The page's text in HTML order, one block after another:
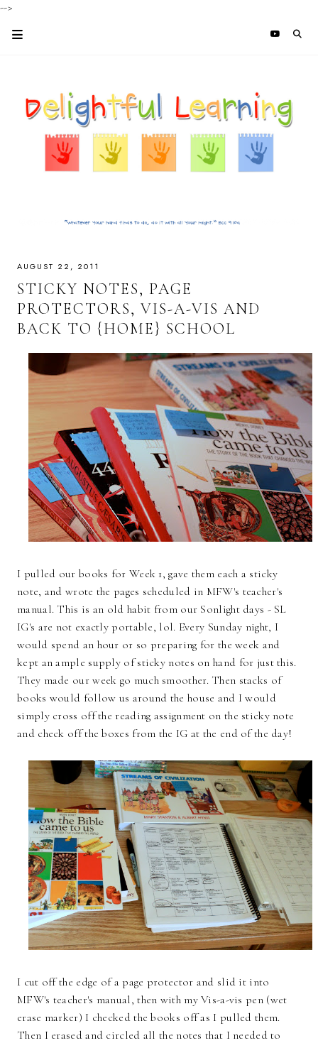
-->
AUGUST 22, 2011
STICKY NOTES, PAGE
PROTECTORS, VIS-A-VIS AND
BACK TO {HOME} SCHOOL
I pulled our books for Week 1, gave them each a sticky
note, and wrote the pages scheduled in MFW's teacher's
manual. This is an old habit from our Sonlight days - SL
IG's are not exactly portable, lol. Every Sunday night, I
would spend an hour or so preparing for the week and
kept an ample supply of sticky notes on hand for just this.
They made our week go much smoother. Then stacks of
books would follow us around the house and I would
simply cross off the reading assignment on the sticky note
and check off the boxes from the IG at the end of the day!
I cut off the edge of a page protector and slid it into
MFW's teacher's manual, then with my Vis-a-vis pen (wet
erase marker) I checked the books off as I pulled them.
Then I erased and circled all the notes that I needed to